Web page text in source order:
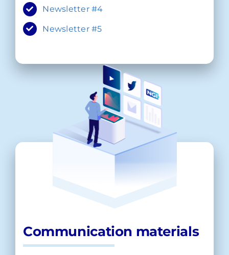
Newsletter #4
Newsletter #5
Communication materials